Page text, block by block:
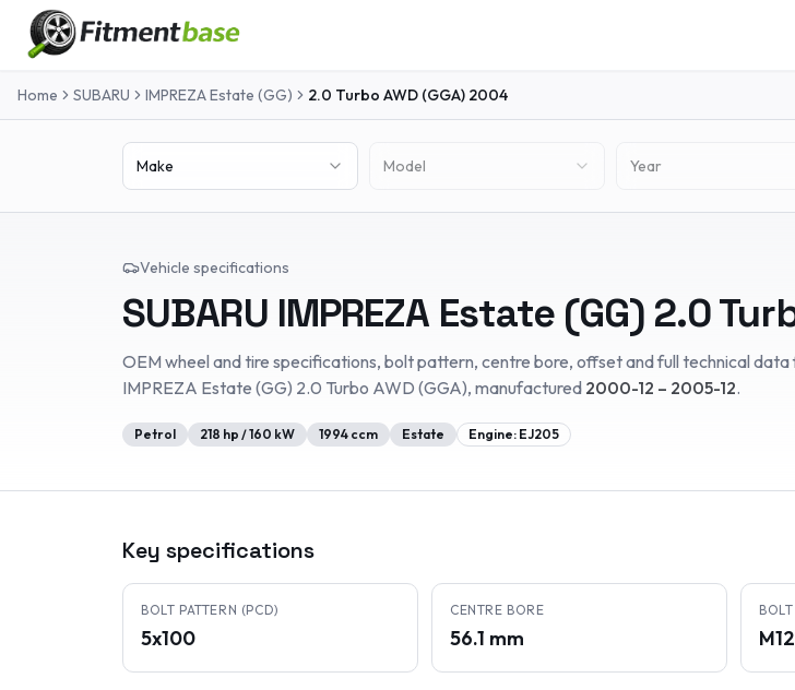
Home SUBARU IMPREZA Estate (GG) 2.0 Turbo AWD (GGA) 2004
Make Model Year
Vehicle specifications
SUBARU IMPREZA Estate (GG) 2.0
OEM wheel and tire specifications, bolt pattern, centre bore, offset and full technical data
IMPREZA Estate (GG) 2.0 Turbo AWD (GGA), manufactured 2000-12 – 2005-12.
Petrol 218 hp /160 kW 1994 ccm Estate Engine: EJ205
Key specifications
BOLT PATTERN (PCD)
5x100
CENTRE BORE
56.1 mm